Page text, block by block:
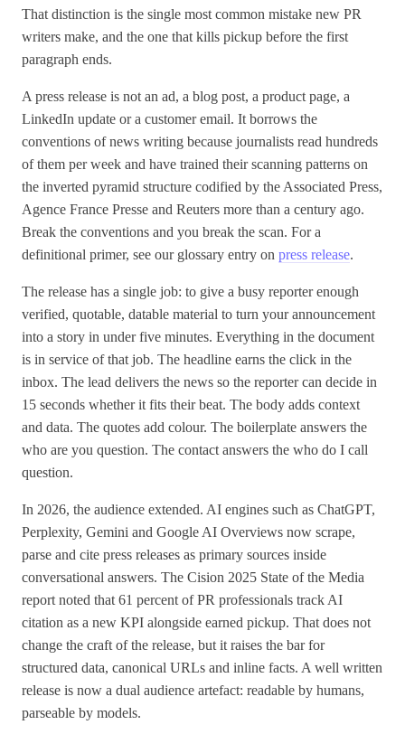
That distinction is the single most common mistake new PR
writers make, and the one that kills pickup before the first
paragraph ends.
A press release is not an ad, a blog post, a product page, a
LinkedIn update or a customer email. It borrows the
conventions of news writing because journalists read hundreds
of them per week and have trained their scanning patterns on
the inverted pyramid structure codified by the Associated Press,
Agence France Presse and Reuters more than a century ago.
Break the conventions and you break the scan. For a
definitional primer, see our glossary entry on press release.
The release has a single job: to give a busy reporter enough
verified, quotable, datable material to turn your announcement
into a story in under five minutes. Everything in the document
is in service of that job. The headline earns the click in the
inbox. The lead delivers the news so the reporter can decide in
15 seconds whether it fits their beat. The body adds context
and data. The quotes add colour. The boilerplate answers the
who are you question. The contact answers the who do I call
question.
In 2026, the audience extended. AI engines such as ChatGPT,
Perplexity, Gemini and Google AI Overviews now scrape,
parse and cite press releases as primary sources inside
conversational answers. The Cision 2025 State of the Media
report noted that 61 percent of PR professionals track AI
citation as a new KPI alongside earned pickup. That does not
change the craft of the release, but it raises the bar for
structured data, canonical URLs and inline facts. A well written
release is now a dual audience artefact: readable by humans,
parseable by models.